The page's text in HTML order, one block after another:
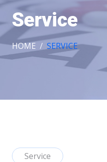
Service
HOME SERVICE
Service